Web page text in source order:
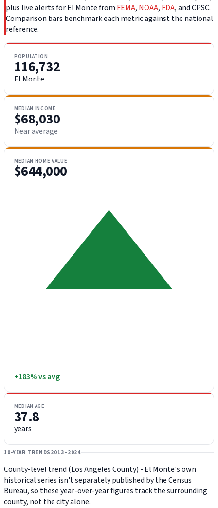
plus live alerts for El Monte from FEMA, NOAA, FDA, and CPSC.
Comparison bars benchmark each metric against the national
reference.
POPULATION
116,732
El Monte
MEDIAN INCOME
$68,030
Near average
MEDIAN HOME VALUE
$644,000
+183% vs avg
MEDIAN AGE
37.8
years
10-YEAR TRENDS 2013–2024
County-level trend (Los Angeles County) - El Monte's own
historical series isn't separately published by the Census
Bureau, so these year-over-year figures track the surrounding
county, not the city alone.